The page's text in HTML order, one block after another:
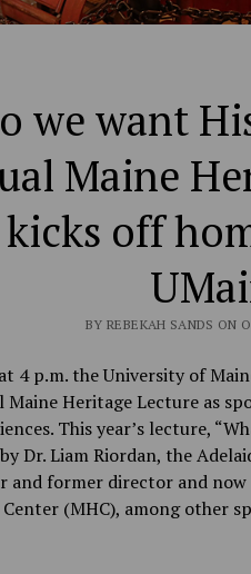
we want
Maine
off
BY REBEKAH SANDS ON
4 p.m. the University of
Maine Heritage Lecture as
This year’s lecture,
Dr. Liam Riordan, the
and former director and
(MHC), among other